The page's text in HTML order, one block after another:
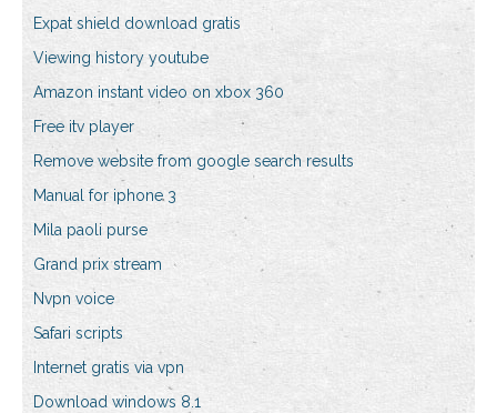
Expat shield download gratis
Viewing history youtube
Amazon instant video on xbox 360
Free itv player
Remove website from google search results
Manual for iphone 3
Mila paoli purse
Grand prix stream
Nvpn voice
Safari scripts
Internet gratis via vpn
Download windows 8.1